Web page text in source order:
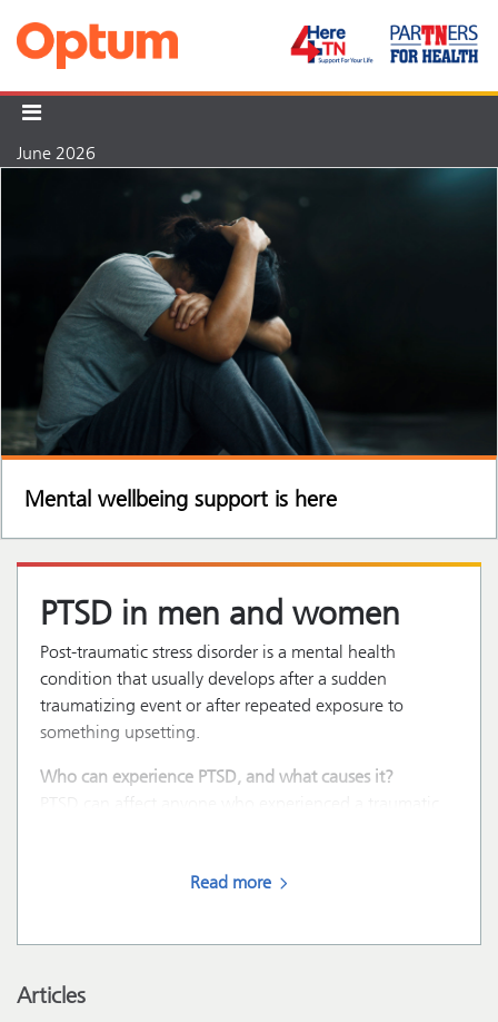
June 2026
Mental wellbeing support is here
PTSD in men and women
Post-traumatic stress disorder is a mental health
condition that usually develops after a sudden
traumatizing event or after repeated exposure to
something upsetting.
Who can experience PTSD, and what causes it?
PTSD can affect anyone who experienced a traumatic
Read more
Articles